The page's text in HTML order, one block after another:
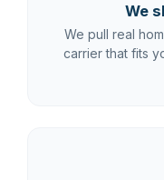
We
We pull real
carrier that fits